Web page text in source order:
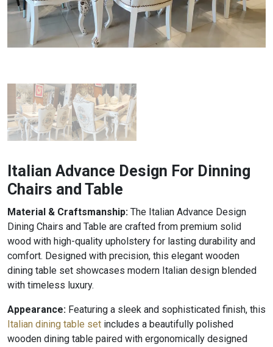
Italian Advance Design For Dinning
Chairs and Table
Material & Craftsmanship: The Italian Advance Design
Dining Chairs and Table are crafted from premium solid
wood with high-quality upholstery for lasting durability and
comfort. Designed with precision, this elegant wooden
dining table set showcases modern Italian design blended
with timeless luxury.
Appearance: Featuring a sleek and sophisticated finish, this
Italian dining table set includes a beautifully polished
wooden dining table paired with ergonomically designed